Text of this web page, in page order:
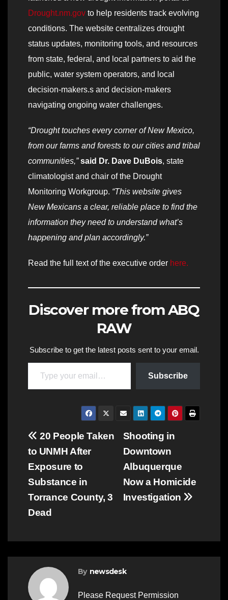
Drought.nm.gov to help residents track evolving
conditions. The website centralizes drought
status updates, monitoring tools, and resources
from state, federal, and local partners to aid the
public, water system operators, and local
decision-makers.s and decision-makers
navigating ongoing water challenges.
“Drought touches every corner of New Mexico,
from our farms and forests to our cities and tribal
communities,” said Dr. Dave DuBois, state
climatologist and chair of the Drought
Monitoring Workgroup. “This website gives
New Mexicans a clear, reliable place to find the
information they need to understand what’s
happening and plan accordingly.”
Read the full text of the executive order here.
Discover more from ABQ
RAW
Subscribe to get the latest posts sent to your email.
Type your email…
Subscribe
Post
navigation
Shooting in
Downtown
Albuquerque
Now a Homicide
Investigation
20 People Taken
to UNMH After
Exposure to
Substance in
Torrance County, 3
Dead
By newsdesk
Please Request Permission